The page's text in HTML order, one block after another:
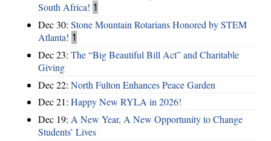
South Africa! 1
Dec 30: Stone Mountain Rotarians Honored by STEM
Atlanta! 1
Dec 23: The “Big Beautiful Bill Act” and Charitable
Giving
Dec 22: North Fulton Enhances Peace Garden
Dec 21: Happy New RYLA in 2026!
Dec 19: A New Year, A New Opportunity to Change
Students’ Lives